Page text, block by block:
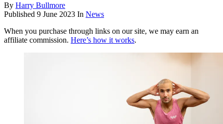
By Harry Bullmore
Published 9 June 2023 In News
When you purchase through links on our site, we may earn an
affiliate commission. Here’s how it works.